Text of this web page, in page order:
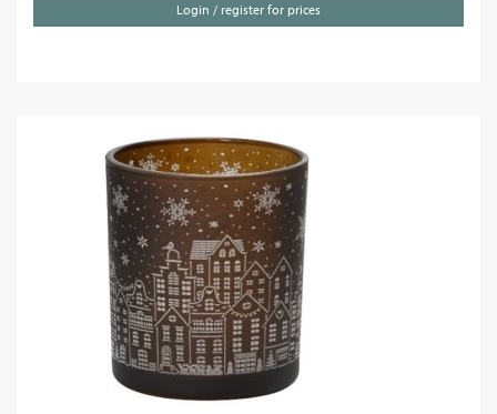
Login / register for prices